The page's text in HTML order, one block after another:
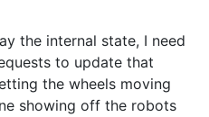
the internal state, I need
to update that
the wheels moving
showing off the robots